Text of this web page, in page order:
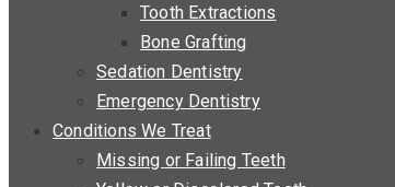
Tooth Extractions
Bone Grafting
Sedation Dentistry
Emergency Dentistry
Conditions We Treat
Missing or Failing Teeth